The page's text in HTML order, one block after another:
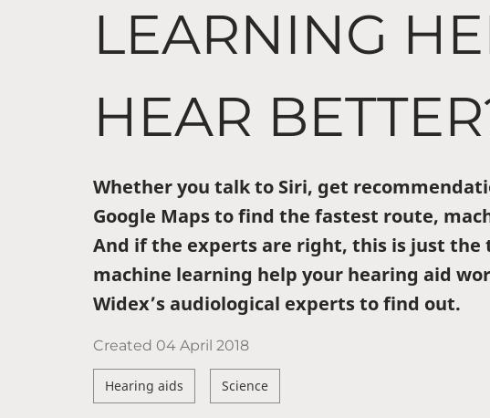
LEARNING
HEAR
Whether you talk to Siri, get
Google Maps to find the fastest route,
And if the experts are right, this is just the
machine learning help your hearing aid
Widex’s audiological experts to find out.
Created 04 April 2018
Hearing aids Science